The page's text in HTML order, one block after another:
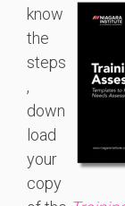
know
the
steps
,
down
load
your
copy